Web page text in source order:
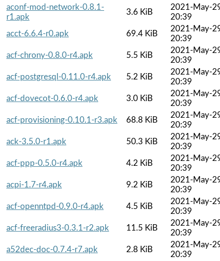
aconf-mod-network-0.8.1-
r1.apk
3.6 KiB
2021-May-
20:39
acct-6.6.4-r0.apk
69.4 KiB
2021-May-
20:39
acf-chrony-0.8.0-r4.apk
5.5 KiB
2021-May-
20:39
acf-postgresql-0.11.0-r4.apk
5.2 KiB
2021-May-
20:39
acf-dovecot-0.6.0-r4.apk
3.0 KiB
2021-May-
20:39
acf-provisioning-0.10.1-r3.apk
68.8 KiB
2021-May-
20:39
ack-3.5.0-r1.apk
50.3 KiB
2021-May-
20:39
acf-ppp-0.5.0-r4.apk
4.2 KiB
2021-May-
20:39
acpi-1.7-r4.apk
9.2 KiB
2021-May-
20:39
acf-openntpd-0.9.0-r4.apk
4.5 KiB
2021-May-
20:39
acf-freeradius3-0.3.1-r2.apk
11.5 KiB
2021-May-
20:39
a52dec-doc-0.7.4-r7.apk
2.8 KiB
2021-May-
20:39